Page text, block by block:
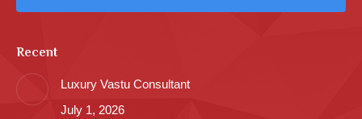
Recent
Luxury Vastu Consultant
July 1, 2026